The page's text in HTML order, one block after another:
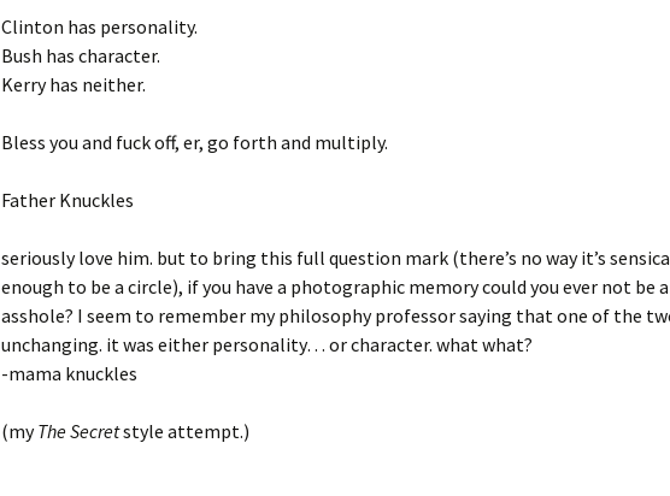
Clinton has personality.
Bush has character.
Kerry has neither.
Bless you and fuck off, er, go forth and multiply.
Father Knuckles
seriously love him. but to bring this full question mark (there’s no way it’s
enough to be a circle), if you have a photographic memory could you ever not be
asshole? I seem to remember my philosophy professor saying that one of the
unchanging. it was either personality… or character. what what?
-mama knuckles
(myThe Secretstyle attempt.)